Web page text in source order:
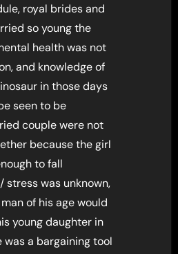
royal brides and
so young the
health was not
and knowledge of
in those days
seen to be
couple were not
because the girl
to fall
was unknown,
of his age would
young daughter in
was a bargaining tool